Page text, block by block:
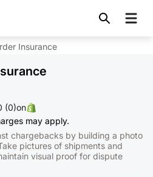
Insurance
(0)on
may apply.
chargebacks by building a photo
pictures of shipments and
visual proof for dispute